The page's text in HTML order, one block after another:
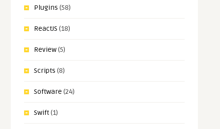
Plugins (58)
ReactJS (18)
Review(5)
Scripts (8)
Software (24)
Swift(1)